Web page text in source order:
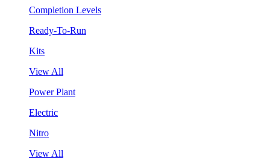
Completion Levels
Ready-To-Run
Kits
View All
Power Plant
Electric
Nitro
View All